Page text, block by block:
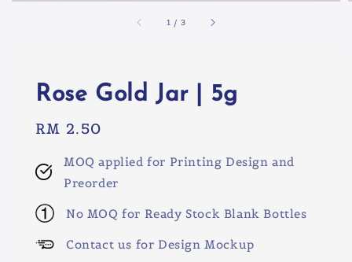
1 / 3
Rose Gold Jar | 5g
Regular
RM 2.50
MOQ applied for Printing Design and
Preorder
No MOQ for Ready Stock Blank Bottles
Contact us for Design Mockup